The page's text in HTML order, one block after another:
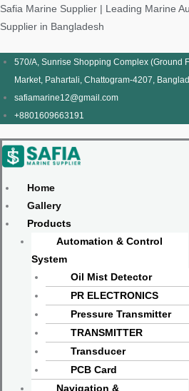
Skip
to
Safia Marine Supplier | Leading Marine
Supplier in Bangladesh
570/A, Sunrise Shopping Complex (Ground
Market, Pahartali, Chattogram-4207,
safiamarine12@gmail.com
+8801609663191
Menu
Home
Gallery
Products
Automation & Control
System
Oil Mist Detector
PR ELECTRONICS
Pressure Transmitter
TRANSMITTER
Transducer
PCB Card
Navigation &
Products
search
Products
search
MenuMenu
Menu